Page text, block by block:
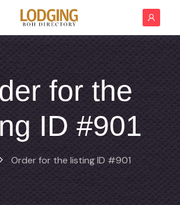
for the
ID #901
Order for the listing ID #901